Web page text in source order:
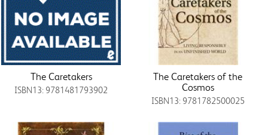
The Caretakers
ISBN13: 9781481793902
The Caretakers of the
Cosmos
ISBN13: 9781782500025